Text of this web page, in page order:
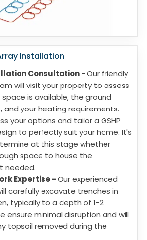
Installation
Consultation -Our friendly
will visit your property to assess
is available, the ground
and your heating requirements.
your options and tailor a GSHP
to perfectly suit your home. It's
at this stage whether
space to house the
needed.
Expertise -Our experienced
carefully excavate trenches in
typically to a depth of 1-2
ensure minimal disruption and will
topsoil removed during the